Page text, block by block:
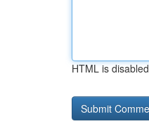
HTML is disabled